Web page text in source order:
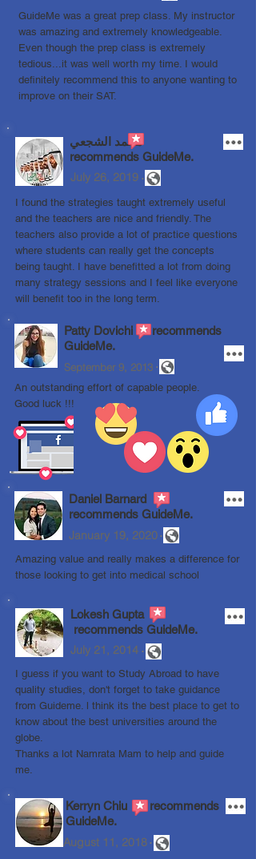
GuideMe was a great prep class. My instructor
was amazing and extremely knowledgeable.
Even though the prep class is extremely
tedious...it was well worth my time. I would
definitely recommend this to anyone wanting to
improve on their SAT.
محمد الشجعي
recommends GuideMe.
July 26, 2019 .
I found the strategies taught extremely useful
and the teachers are nice and friendly. The
teachers also provide a lot of practice questions
where students can really get the concepts
being taught. I have benefitted a lot from doing
many strategy sessions and I feel like everyone
will benefit too in the long term.
Patty Dovichi recommends
GuideMe.
September 9, 2013 .
An outstanding effort of capable people.
Good luck !!!
Daniel Barnard
recommends GuideMe.
January 19, 2020.
Amazing value and really makes a difference for
those looking to get into medical school
Lokesh Gupta
recommends GuideMe.
July 21, 2014 .
I guess if you want to Study Abroad to have
quality studies, don't forget to take guidance
from Guideme. l think its the best place to get to
know about the best universities around the
globe.
Thanks a lot Namrata Mam to help and guide
me.
Kerryn Chiu recommends
GuideMe.
August 11, 2018.